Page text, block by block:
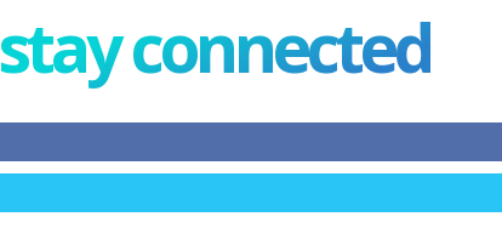
stay connected